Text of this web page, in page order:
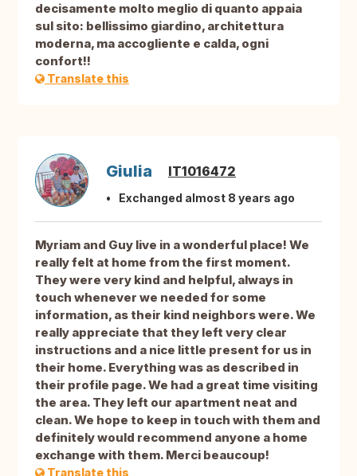
decisamente molto meglio di quanto appaia
sul sito: bellissimo giardino, architettura
moderna, ma accogliente e calda, ogni
confort!!
Translate this
Giulia IT1016472
Exchanged almost 8 years ago
Myriam and Guy live in a wonderful place! We
really felt at home from the first moment.
They were very kind and helpful, always in
touch whenever we needed for some
information, as their kind neighbors were. We
really appreciate that they left very clear
instructions and a nice little present for us in
their home. Everything was as described in
their profile page. We had a great time visiting
the area. They left our apartment neat and
clean. We hope to keep in touch with them and
definitely would recommend anyone a home
exchange with them. Merci beaucoup!
Translate this